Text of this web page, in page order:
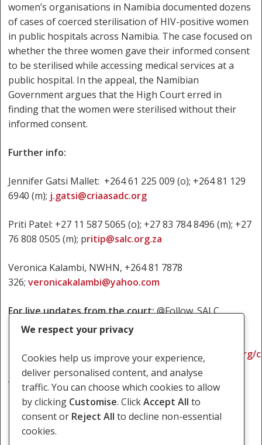
women’s organisations in Namibia documented dozens
of cases of coerced sterilisation of HIV-positive women
in public hospitals across Namibia. The case focused on
whether the three women gave their informed consent
to be sterilised while accessing medical services at a
public hospital. In the appeal, the Namibian
Government argues that the High Court erred in
finding that the women were sterilised without their
informed consent.
Further info:
Jennifer Gatsi Mallet: +264 61 225 009 (o); +264 81 129
6940 (m); j.gatsi@criaasadc.org
Priti Patel: +27 11 587 5065 (o); +27 83 784 8496 (m); +27
76 808 0505 (m); pritip@salc.org.za
Veronica Kalambi, NWHN, +264 81 7878
326;veronicakalambi@yahoo.com
For live updates from the court:@Follow_SALC
For background on the
case:https://www.southernafricalitigationcentre.org/
cases/namibia-coerced-sterilization-of-hiv-positive-
women/
We respect your privacy
Cookies help us improve your experience,
deliver personalised content, and analyse
traffic. You can choose which cookies to allow
by clicking Customise. ClickAccept All to
consent or Reject All to decline non-essential
cookies.